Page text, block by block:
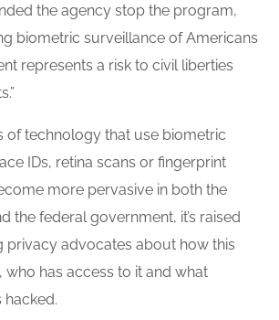
the agency stop the program,
biometric surveillance of Americans
represents a risk to civil liberties
of technology that use biometric
IDs, retina scans or fingerprint
more pervasive in both the
the federal government, it’s raised
privacy advocates about how this
who has access to it and what
hacked.